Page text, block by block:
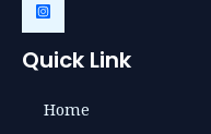
Quick Link
Home